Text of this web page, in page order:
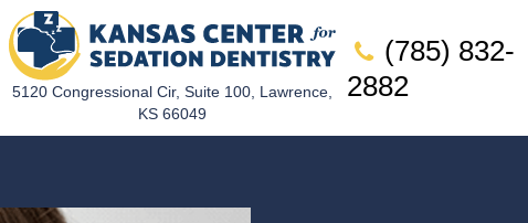
5120 Congressional Cir, Suite 100, Lawrence,
KS 66049
(785) 832-
2882